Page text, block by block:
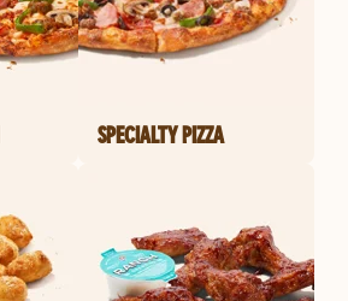
SPECIALTY PIZZA